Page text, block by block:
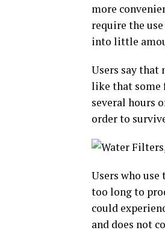
more
require the
into little
Users say that
like that some
several hours
order to
Users who
too long to
could
and does not